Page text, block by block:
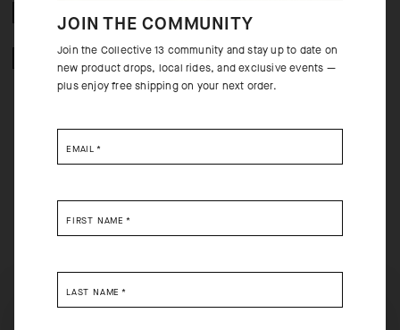
SECURE PAYMENTS
The Voganksi is one in a series of our second generation MILLE SS jersey,
set apart by its comfortable raw-cut sleeves, classic regular fit, and bold
late ’60s. From pros who trust it for training to casual weekend riders, it
redefines the standard, every-ride jersey.
JOIN THE COMMUNITY
Join the Collective 13 community and stay up to date on
new product drops, local rides, and exclusive events —
plus enjoy free shipping on your next order.
EMAIL *
FIRST NAME *
LAST NAME *